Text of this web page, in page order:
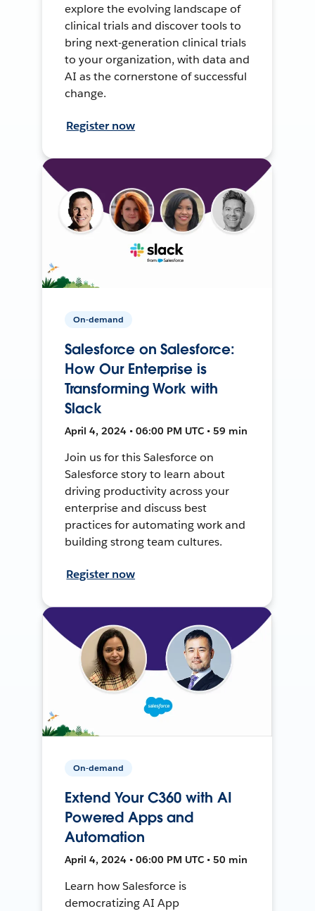
explore the evolving landscape of
clinical trials and discover tools to
bring next-generation clinical trials
to your organization, with data and
AI as the cornerstone of successful
change.
Register now
On-demand
Salesforce on Salesforce:
How Our Enterprise is
Transforming Work with
Slack
April 4, 2024 • 06:00 PM UTC • 59 min
Join us for this Salesforce on
Salesforce story to learn about
driving productivity across your
enterprise and discuss best
practices for automating work and
building strong team cultures.
Register now
On-demand
Extend Your C360 with AI
Powered Apps and
Automation
April 4, 2024 • 06:00 PM UTC • 50 min
Learn how Salesforce is
democratizing AI App